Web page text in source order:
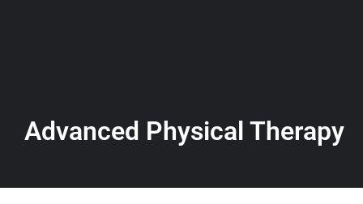
Advanced Physical Therapy